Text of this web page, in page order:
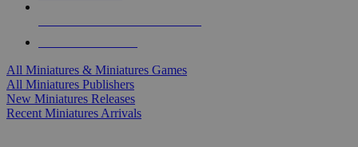
All Miniatures & Miniatures Games
All Miniatures Publishers
New Miniatures Releases
Recent Miniatures Arrivals